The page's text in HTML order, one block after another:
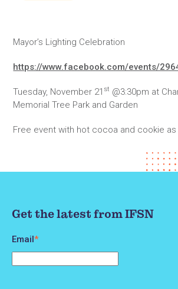
Mayor’s Lighting Celebration
https://www.facebook.com/events/
Tuesday, November 21 st @3:30pm at
Memorial Tree Park and Garden
Free event with hot cocoa and cookie as
Get the latest from IFSN
Email*